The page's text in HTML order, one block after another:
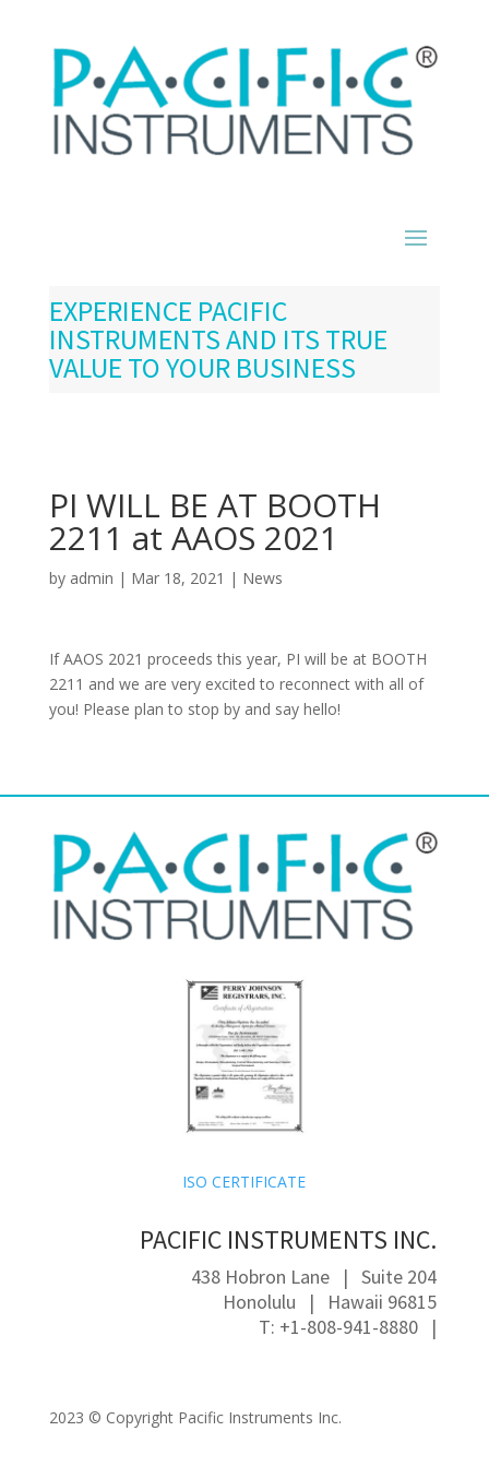
EXPERIENCE PACIFIC
INSTRUMENTS AND ITS TRUE
VALUE TO YOUR BUSINESS
PI WILL BE AT BOOTH
2211 at AAOS 2021
by admin | Mar 18, 2021 | News
If AAOS 2021 proceeds this year, PI will be at BOOTH
2211 and we are very excited to reconnect with all of
you! Please plan to stop by and say hello!
ISO CERTIFICATE
PACIFIC INSTRUMENTS INC.
438 Hobron Lane | Suite 204
Honolulu | Hawaii 96815
T: +1-808-941-8880 |
2023 © Copyright Pacific Instruments Inc.